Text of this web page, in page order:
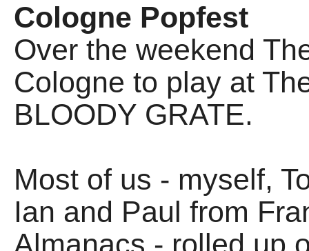
Cologne Popfest
Over the weekend
Cologne to play at
BLOODY GRATE.
Most of us - myself,
Ian and Paul from